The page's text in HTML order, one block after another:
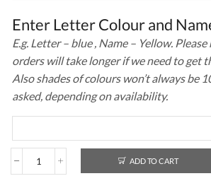
Enter Letter Colour and
E.g. Letter – blue , Name – Yellow.
orders will take longer if we need to get
Also shades of colours won’t always be
asked, depending on availability.
Wall
ADD TO CART